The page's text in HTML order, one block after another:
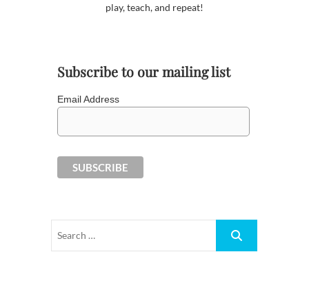
play, teach, and repeat!
Subscribe to our mailing list
Email Address